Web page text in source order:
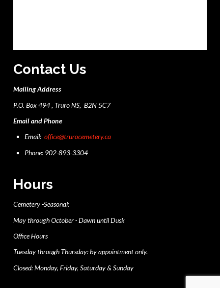
Contact Us
Mailing Address
P.O. Box 494 , Truro NS, B2N 5C7
Email and Phone
Email:office@trurocemetery.ca
Phone: 902-893-3304
Hours
Cemetery -Seasonal:
May through October - Dawn until Dusk
Office Hours
Tuesday through Thursday: by appointment only.
Closed: Monday, Friday, Saturday & Sunday